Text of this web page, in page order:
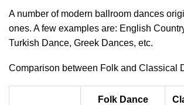
A number of modern ballroom dances
ones. A few examples are: English
Turkish Dance, Greek Dances, etc.
Comparison between Folk and Classical
Folk Dance